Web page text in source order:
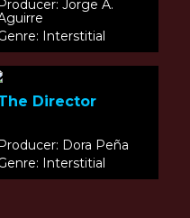
Jorge A.
Interstitial
Director
Dora Peña
Interstitial